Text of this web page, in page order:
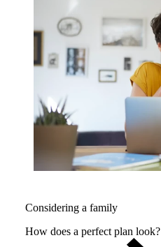
Considering a family
How does a perfect plan look?